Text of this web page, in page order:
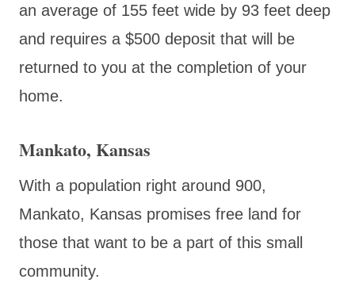
an average of 155 feet wide by 93 feet deep
and requires a $500 deposit that will be
returned to you at the completion of your
home.
Mankato, Kansas
With a population right around 900,
Mankato, Kansas promises free land for
those that want to be a part of this small
community.